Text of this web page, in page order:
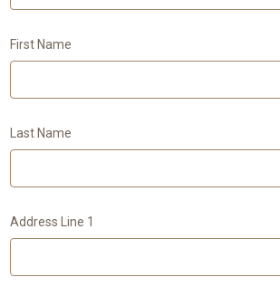
First Name
Last Name
Address Line 1